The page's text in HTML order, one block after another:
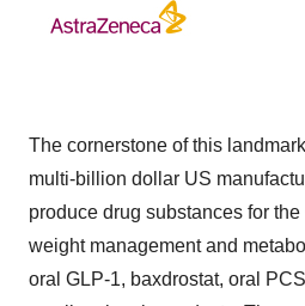
The cornerstone of this
multi-billion dollar US
produce drug substances for
weight management and
oral GLP-1, baxdrostat, oral